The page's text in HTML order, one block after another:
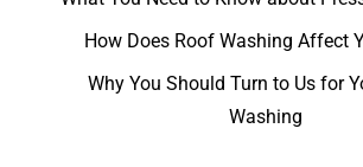
How Does Roof Washing Affect
Why You Should Turn to Us for
Washing